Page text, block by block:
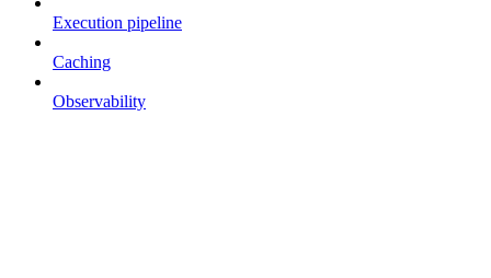
Execution pipeline
Caching
Observability